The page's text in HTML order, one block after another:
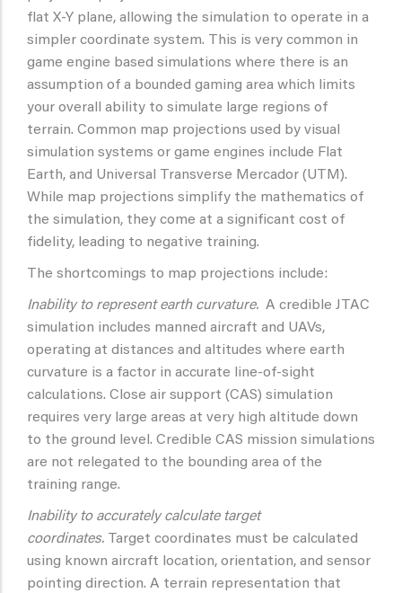
flat X-Y plane, allowing the simulation to operate in a
simpler coordinate system. This is very common in
game engine based simulations where there is an
assumption of a bounded gaming area which limits
your overall ability to simulate large regions of
terrain. Common map projections used by visual
simulation systems or game engines include Flat
Earth, and Universal Transverse Mercador (UTM).
While map projections simplify the mathematics of
the simulation, they come at a significant cost of
fidelity, leading to negative training.
The shortcomings to map projections include:
Inability to represent earth curvature. A credible JTAC
simulation includes manned aircraft and UAVs,
operating at distances and altitudes where earth
curvature is a factor in accurate line-of-sight
calculations. Close air support (CAS) simulation
requires very large areas at very high altitude down
to the ground level. Credible CAS mission simulations
are not relegated to the bounding area of the
training range.
Inability to accurately calculate target
coordinates. Target coordinates must be calculated
using known aircraft location, orientation, and sensor
pointing direction. A terrain representation that